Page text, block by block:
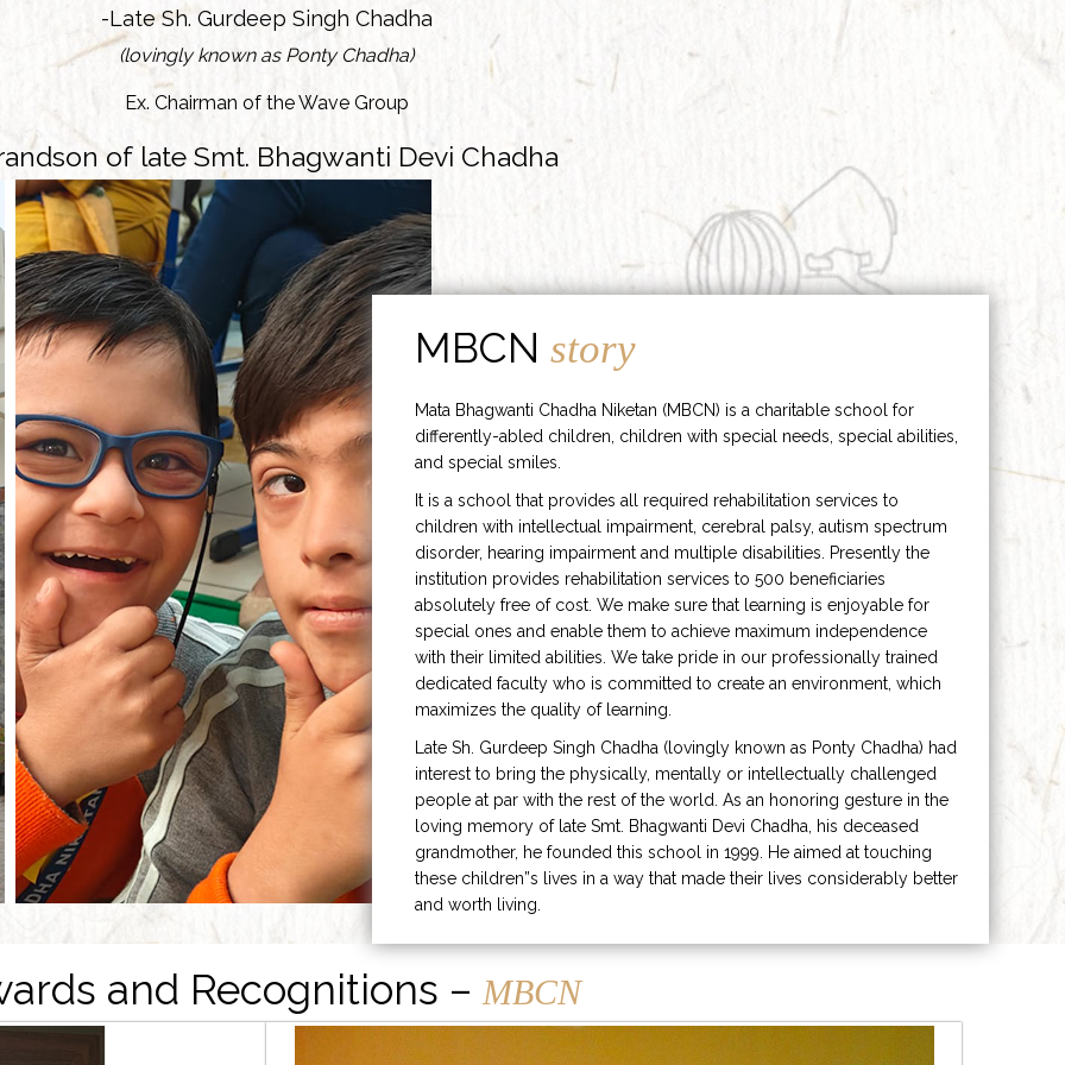
-Late Sh. Gurdeep Singh Chadha
(lovingly known as Ponty Chadha)
Ex. Chairman of the Wave Group
of late Smt. Bhagwanti Devi Chadha
MBCNstory
Mata Bhagwanti Chadha Niketan (MBCN) is a charitable school for
differently-abled children, children with special needs, special abilities,
and special smiles.
It is a school that provides all required rehabilitation services to
children with intellectual impairment, cerebral palsy, autism spectrum
disorder, hearing impairment and multiple disabilities. Presently the
institution provides rehabilitation services to 500 beneficiaries
absolutely free of cost. We make sure that learning is enjoyable for
special ones and enable them to achieve maximum independence
with their limited abilities. We take pride in our professionally trained
dedicated faculty who is committed to create an environment, which
maximizes the quality of learning.
Late Sh. Gurdeep Singh Chadha (lovingly known as Ponty Chadha) had
interest to bring the physically, mentally or intellectually challenged
people at par with the rest of the world. As an honoring gesture in the
loving memory of late Smt. Bhagwanti Devi Chadha, his deceased
grandmother, he founded this school in 1999. He aimed at touching
these children”s lives in a way that made their lives considerably better
and worth living.
and Recognitions – MBCN